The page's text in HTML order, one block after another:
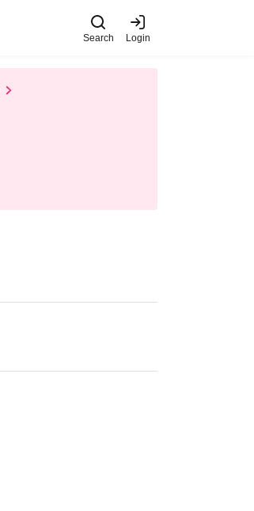
Search Login